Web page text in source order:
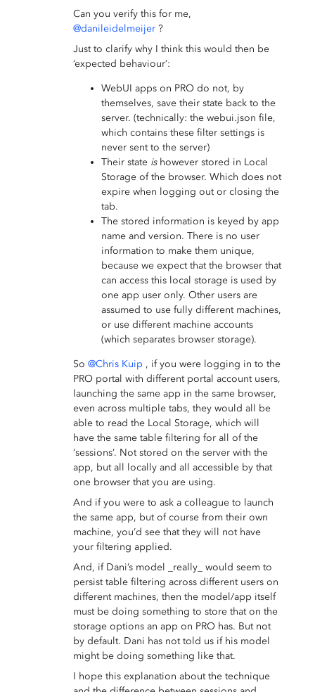
Can you verify this for me,
@danileidelmeijer ?
Just to clarify why I think this would then be
‘expected behaviour’:
WebUI apps on PRO do not, by
themselves, save their state back to the
server. (technically: the webui.json file,
which contains these filter settings is
never sent to the server)
Their state ishowever stored in Local
Storage of the browser. Which does not
expire when logging out or closing the
tab.
The stored information is keyed by app
name and version. There is no user
information to make them unique,
because we expect that the browser that
can access this local storage is used by
one app user only. Other users are
assumed to use fully different machines,
or use different machine accounts
(which separates browser storage).
So @Chris Kuip , if you were logging in to the
PRO portal with different portal account users,
launching the same app in the same browser,
even across multiple tabs, they would all be
able to read the Local Storage, which will
have the same table filtering for all of the
‘sessions’. Not stored on the server with the
app, but all locally and all accessible by that
one browser that you are using.
And if you were to ask a colleague to launch
the same app, but of course from their own
machine, you’d see that they will not have
your filtering applied.
And, if Dani’s model _really_ would seem to
persist table filtering across different users on
different machines, then the model/app itself
must be doing something to store that on the
storage options an app on PRO has. But not
by default. Dani has not told us if his model
might be doing something like that.
I hope this explanation about the technique